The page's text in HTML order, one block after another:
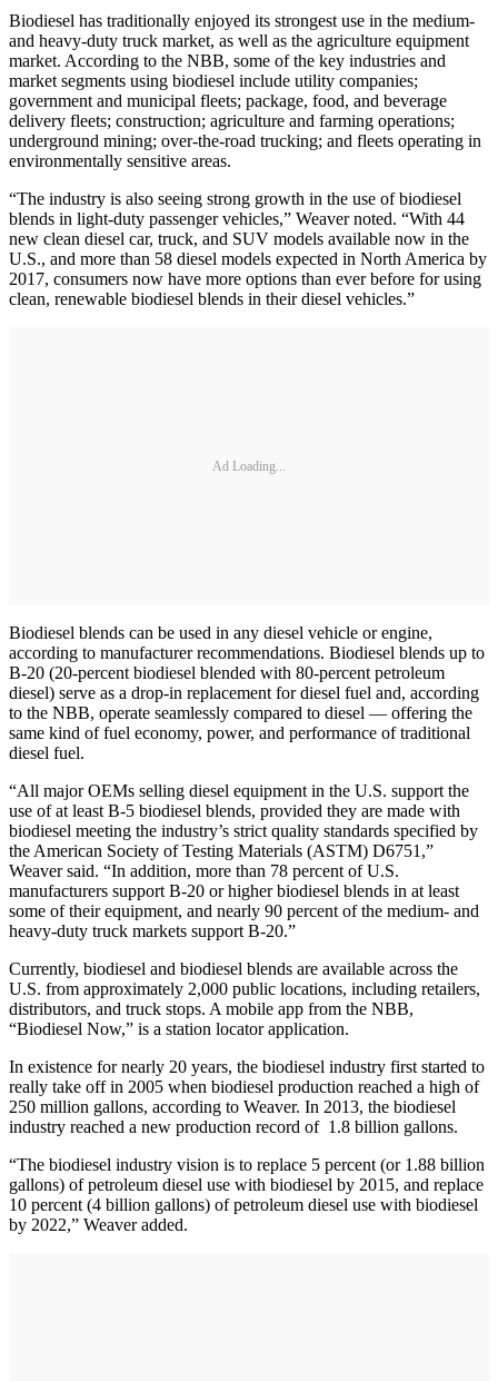
Biodiesel has traditionally enjoyed its strongest use in the medium-
and heavy-duty truck market, as well as the agriculture equipment
market. According to the NBB, some of the key industries and
market segments using biodiesel include utility companies;
government and municipal fleets; package, food, and beverage
delivery fleets; construction; agriculture and farming operations;
underground mining; over-the-road trucking; and fleets operating in
environmentally sensitive areas.
“The industry is also seeing strong growth in the use of biodiesel
blends in light-duty passenger vehicles,” Weaver noted. “With 44
new clean diesel car, truck, and SUV models available now in the
U.S., and more than 58 diesel models expected in North America by
2017, consumers now have more options than ever before for using
clean, renewable biodiesel blends in their diesel vehicles.”
Ad Loading...
Biodiesel blends can be used in any diesel vehicle or engine,
according to manufacturer recommendations. Biodiesel blends up to
B-20 (20-percent biodiesel blended with 80-percent petroleum
diesel) serve as a drop-in replacement for diesel fuel and, according
to the NBB, operate seamlessly compared to diesel — offering the
same kind of fuel economy, power, and performance of traditional
diesel fuel.
“All major OEMs selling diesel equipment in the U.S. support the
use of at least B-5 biodiesel blends, provided they are made with
biodiesel meeting the industry’s strict quality standards specified by
the American Society of Testing Materials (ASTM) D6751,”
Weaver said. “In addition, more than 78 percent of U.S.
manufacturers support B-20 or higher biodiesel blends in at least
some of their equipment, and nearly 90 percent of the medium- and
heavy-duty truck markets support B-20.”
Currently, biodiesel and biodiesel blends are available across the
U.S. from approximately 2,000 public locations, including retailers,
distributors, and truck stops. A mobile app from the NBB,
“Biodiesel Now,” is a station locator application.
In existence for nearly 20 years, the biodiesel industry first started to
really take off in 2005 when biodiesel production reached a high of
250 million gallons, according to Weaver. In 2013, the biodiesel
industry reached a new production record of 1.8 billion gallons.
“The biodiesel industry vision is to replace 5 percent (or 1.88 billion
gallons) of petroleum diesel use with biodiesel by 2015, and replace
10 percent (4 billion gallons) of petroleum diesel use with biodiesel
by 2022,” Weaver added.